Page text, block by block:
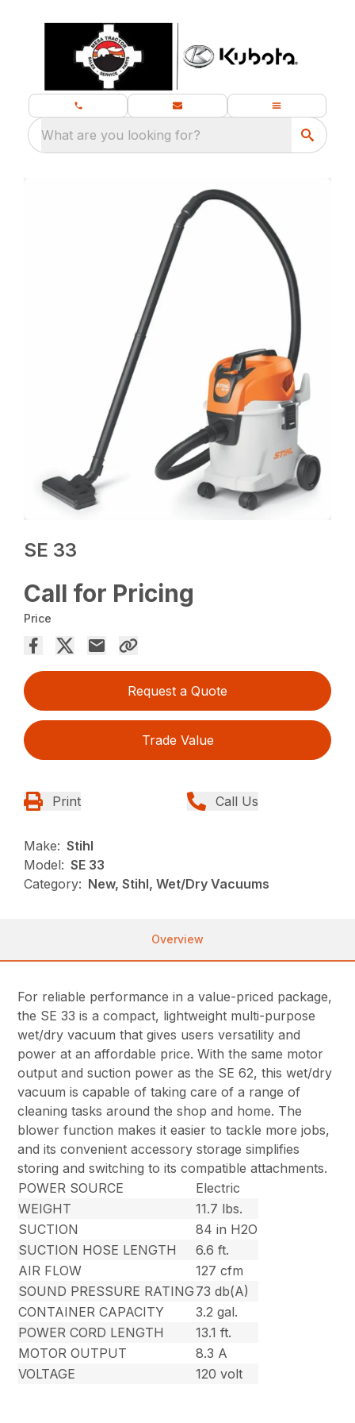
What are you looking for?
SE 33
Call for Pricing
Price
Request a Quote
Trade Value
Print Call Us
Make: Stihl
Model: SE 33
Category: New, Stihl, Wet/Dry Vacuums
Overview
For reliable performance in a value-priced package,
the SE 33 is a compact, lightweight multi-purpose
wet/dry vacuum that gives users versatility and
power at an affordable price. With the same motor
output and suction power as the SE 62, this wet/dry
vacuum is capable of taking care of a range of
cleaning tasks around the shop and home. The
blower function makes it easier to tackle more jobs,
and its convenient accessory storage simplifies
storing and switching to its compatible attachments.
POWER SOURCE
Electric
WEIGHT
11.7 lbs.
SUCTION
84 in H2O
SUCTION HOSE LENGTH
6.6 ft.
AIR FLOW
127 cfm
SOUND PRESSURE RATING 73 db(A)
CONTAINER CAPACITY
3.2 gal.
POWER CORD LENGTH
13.1 ft.
MOTOR OUTPUT
8.3 A
VOLTAGE
120 volt